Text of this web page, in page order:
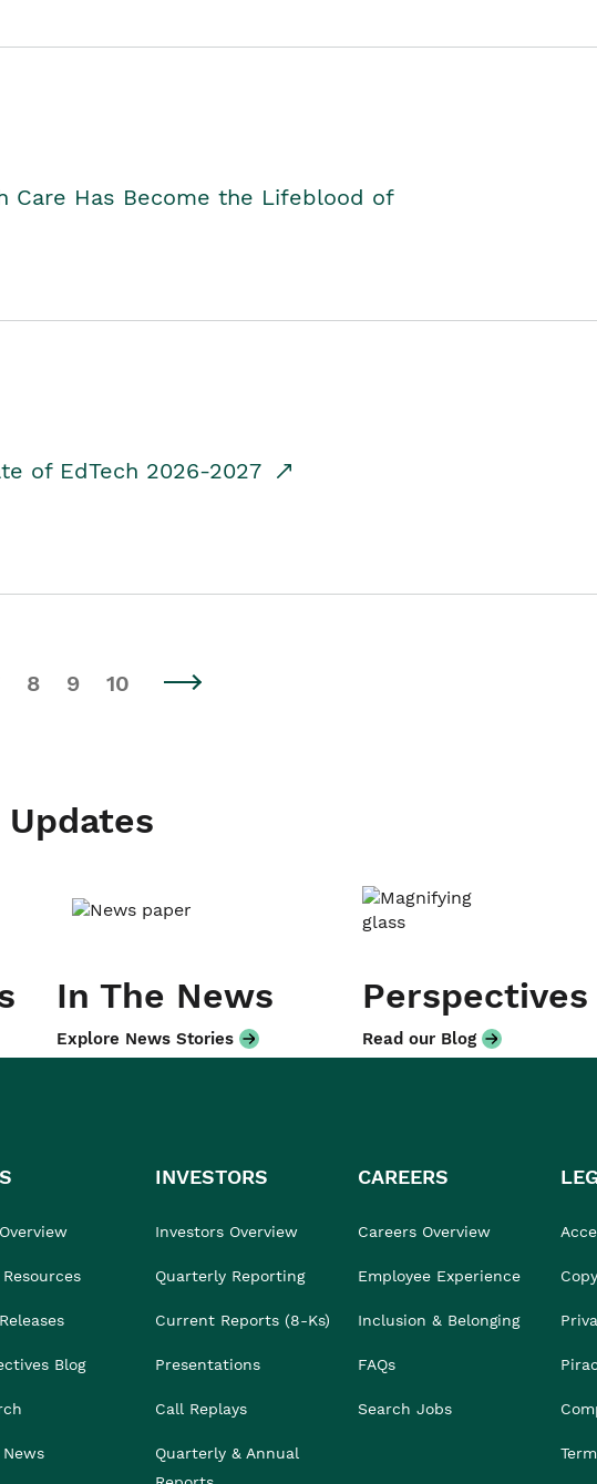
Care Has Become the Lifeblood of
of EdTech 2026-2027
8 9 10
Updates
In The News
Explore News Stories
Perspectives
Read our Blog
Blog
INVESTORS
Investors Overview
Quarterly Reporting
Current Reports (8-Ks)
Presentations
Call Replays
Quarterly & Annual
CAREERS
Careers Overview
Employee Experience
Inclusion & Belonging
FAQs
Search Jobs